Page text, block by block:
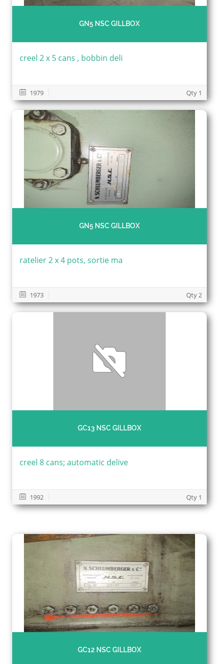
GN5 NSC GILLBOX
creel 2 x 5 cans , bobbin deli
1979 Qty 1
GN5 NSC GILLBOX
ratelier 2 x 4 pots, sortie ma
1973 Qty 2
GC13 NSC GILLBOX
creel 8 cans; automatic delive
1992 Qty 1
GC12 NSC GILLBOX